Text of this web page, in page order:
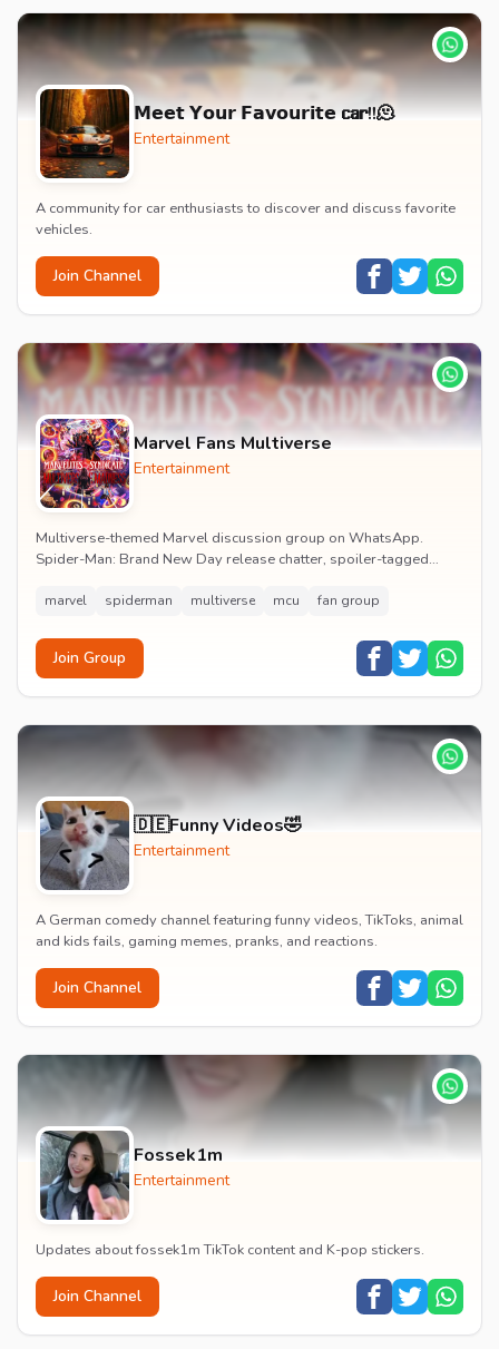
𝗠𝗲𝗲𝘁 𝗬𝗼𝘂𝗿 𝗙𝗮𝘃𝗼𝘂𝗿𝗶𝘁𝗲 𝗰𝗮𝗿!!🫠
Entertainment
A community for car enthusiasts to discover and discuss favorite
vehicles.
Join Channel
Marvel Fans Multiverse
Entertainment
Multiverse-themed Marvel discussion group on WhatsApp.
Spider-Man: Brand New Day release chatter, spoiler-tagged
marvel spiderman multiverse mcu fan group
Join Group
🇩🇪Funny Videos🤣
Entertainment
A German comedy channel featuring funny videos, TikToks, animal
and kids fails, gaming memes, pranks, and reactions.
Join Channel
Fossek1m
Entertainment
Updates about fossek1m TikTok content and K-pop stickers.
Join Channel